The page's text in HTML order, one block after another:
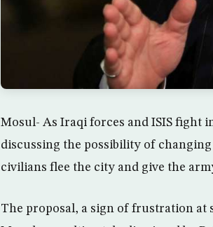
Mosul- As Iraqi forces and ISIS fight
discussing the possibility of
civilians flee the city and give the
The proposal, a sign of frustration at